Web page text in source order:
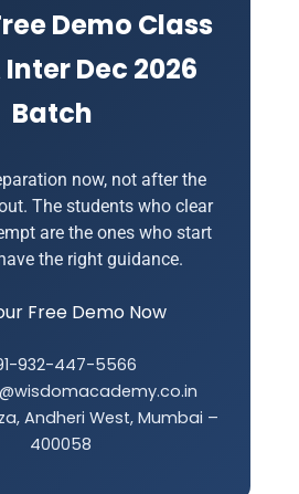
Demo Class
Dec 2026
Batch
now, not after the
The students who clear
are the ones who start
the right guidance.
Free Demo Now
932-447-5566
Andheri West, Mumbai –
400058